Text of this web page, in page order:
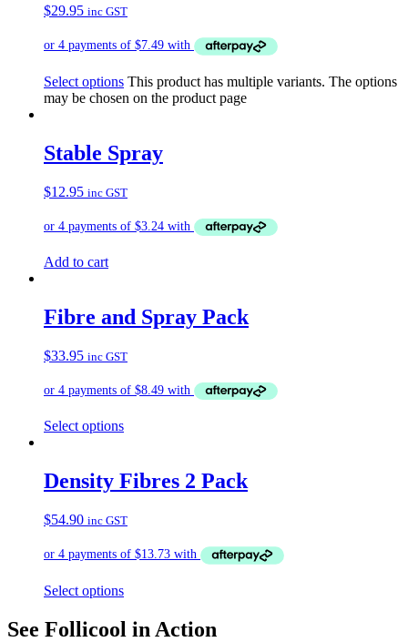
$29.95 inc GST
Select options This product has multiple variants. The options
may be chosen on the product page
Stable Spray
$12.95 inc GST
Add to cart
Fibre and Spray Pack
$33.95 inc GST
Select options
Density Fibres 2 Pack
$54.90 inc GST
Select options
See Follicool in Action